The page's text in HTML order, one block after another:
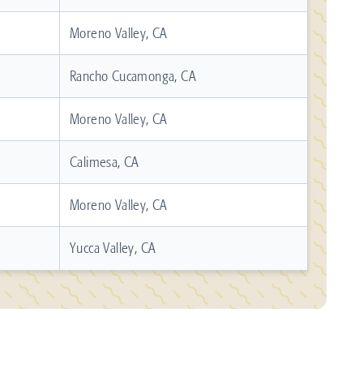
Moreno Valley, CA
Rancho Cucamonga, CA
Moreno Valley, CA
Calimesa, CA
Moreno Valley, CA
Yucca Valley, CA